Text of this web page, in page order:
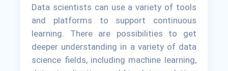
Data scientists can use a variety of tools
and platforms to support continuous
learning. There are possibilities to get
deeper understanding in a variety of data
science fields, including machine learning,